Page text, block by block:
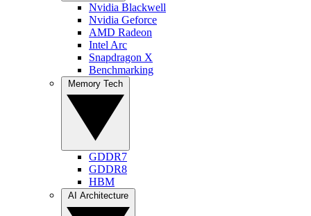
Nvidia Blackwell
Nvidia Geforce
AMD Radeon
Intel Arc
Snapdragon X
Benchmarking
GDDR7
GDDR8
HBM